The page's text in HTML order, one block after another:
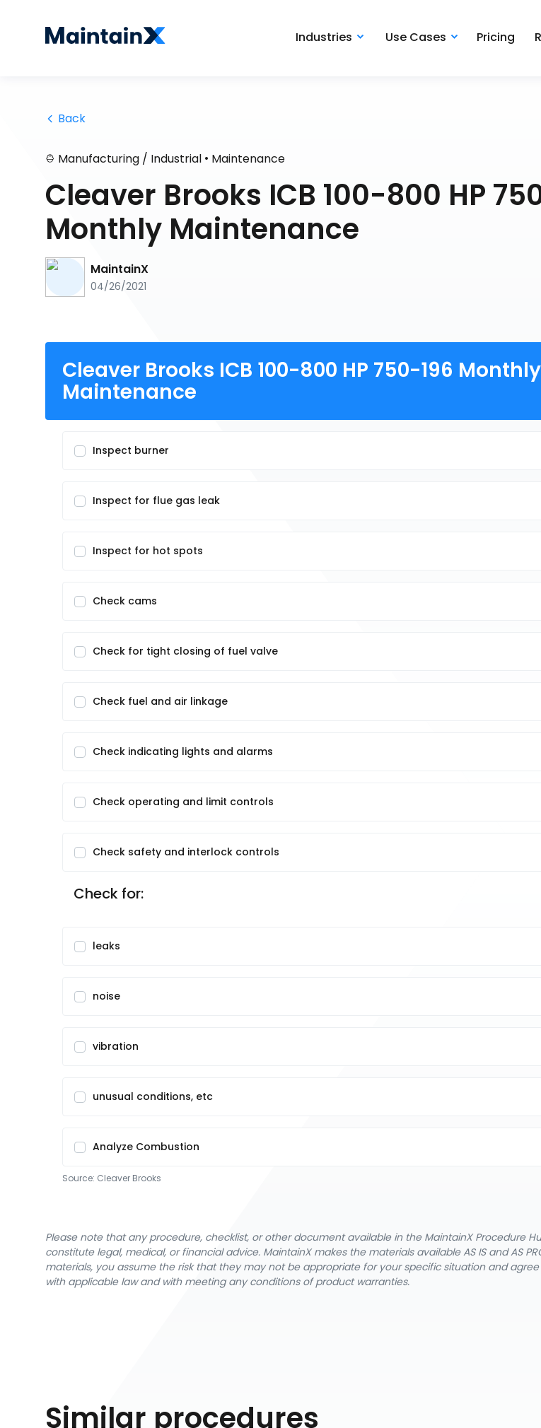
Industries Use Cases Pricing
Back
Manufacturing / Industrial • Maintenance
Cleaver Brooks ICB 100-800 HP
Monthly Maintenance
MaintainX
04/26/2021
Cleaver Brooks ICB 100-800 HP 750-196 Monthly
Maintenance
Inspect burner
Inspect for flue gas leak
Inspect for hot spots
Check cams
Check for tight closing of fuel valve
Check fuel and air linkage
Check indicating lights and alarms
Check operating and limit controls
Check safety and interlock controls
Check for:
leaks
noise
vibration
unusual conditions, etc
Analyze Combustion
Source: Cleaver Brooks
Please note that any procedure, checklist, or other document available in the MaintainX Procedure
constitute legal, medical, or financial advice. MaintainX makes the materials available AS IS and AS
materials, you assume the risk that they may not be appropriate for your specific situation and
with applicable law and with meeting any conditions of product warranties.
Similar procedures